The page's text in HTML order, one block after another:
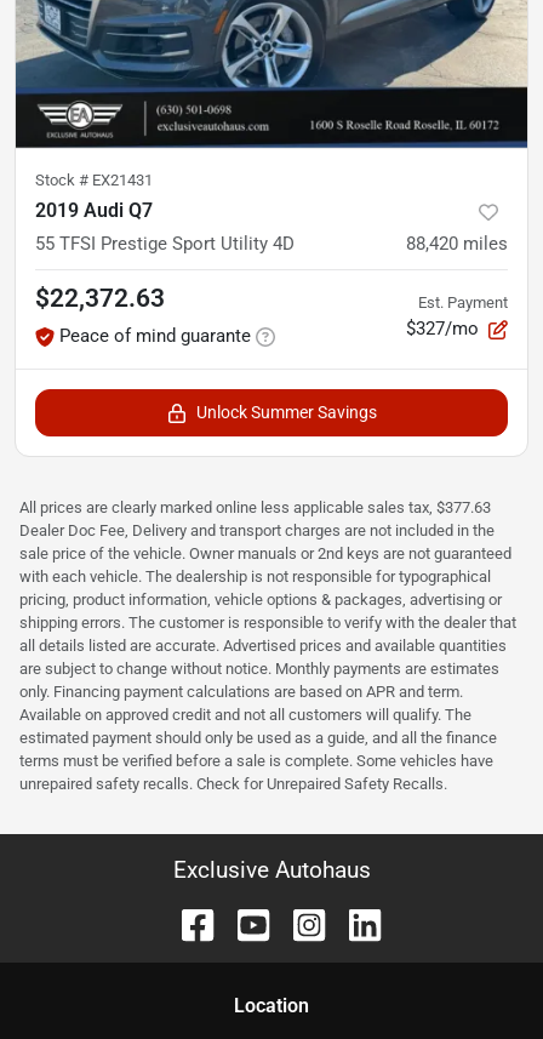
Stock # EX21431
2019 Audi Q7
55 TFSI Prestige Sport Utility 4D 88,420 miles
$22,372.63
Peace of mind guarante
Est. Payment
$327/mo
Unlock Summer Savings
All prices are clearly marked online less applicable sales tax, $377.63
Dealer Doc Fee, Delivery and transport charges are not included in the
sale price of the vehicle. Owner manuals or 2nd keys are not guaranteed
with each vehicle. The dealership is not responsible for typographical
pricing, product information, vehicle options & packages, advertising or
shipping errors. The customer is responsible to verify with the dealer that
all details listed are accurate. Advertised prices and available quantities
are subject to change without notice. Monthly payments are estimates
only. Financing payment calculations are based on APR and term.
Available on approved credit and not all customers will qualify. The
estimated payment should only be used as a guide, and all the finance
terms must be verified before a sale is complete. Some vehicles have
unrepaired safety recalls. Check for Unrepaired Safety Recalls.
Exclusive Autohaus
Location